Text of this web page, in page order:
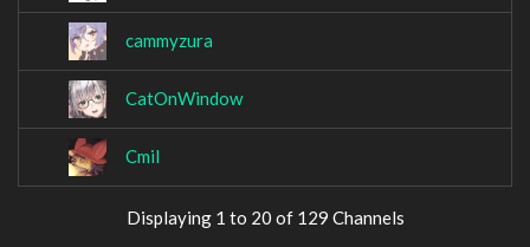
cammyzura
CatOnWindow
Cmil
Displaying 1 to 20 of 129 Channels